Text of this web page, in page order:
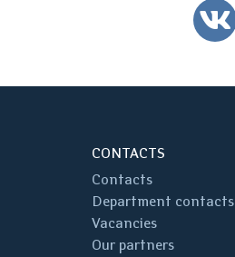
CONTACTS
Contacts
Department contacts
Vacancies
Our partners